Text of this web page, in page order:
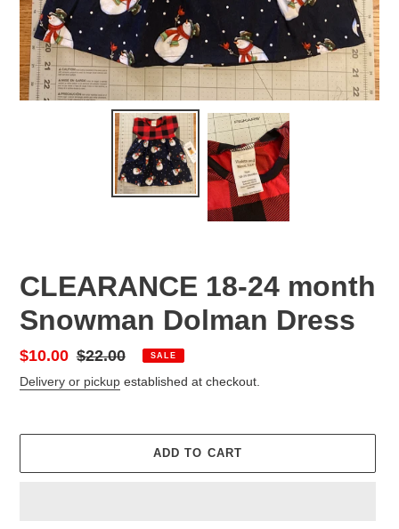
CLEARANCE 18-24 month
Snowman Dolman Dress
Sale
price
$10.00 Regular
price
$22.00 SALE
Delivery or pickup established at checkout.
ADD TO CART